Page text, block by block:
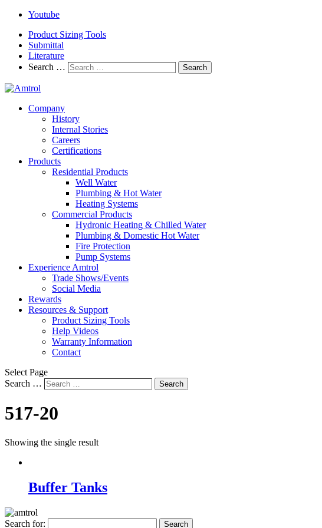
Youtube
Product Sizing Tools
Submittal
Literature
Search …
Search
Company
History
Internal Stories
Careers
Certifications
Products
Residential Products
Well Water
Plumbing & Hot Water
Heating Systems
Commercial Products
Hydronic Heating & Chilled Water
Plumbing & Domestic Hot Water
Fire Protection
Pump Systems
Experience Amtrol
Trade Shows/Events
Social Media
Rewards
Resources & Support
Product Sizing Tools
Help Videos
Warranty Information
Contact
Select Page
Search …
Search
517-20
Showing the single result
Buffer Tanks
Search for: